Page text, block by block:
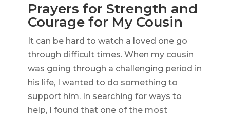
Prayers for Strength and
Courage for My Cousin
It can be hard to watch a loved one go
through difficult times. When my cousin
was going through a challenging period in
his life, I wanted to do something to
support him. In searching for ways to
help, I found that one of the most